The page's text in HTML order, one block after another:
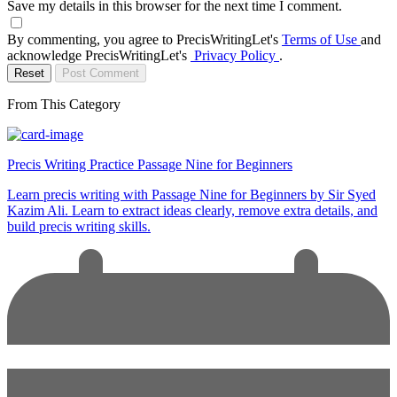
Save my details in this browser for the next time I comment.
By commenting, you agree to PrecisWritingLet's Terms of Use and
acknowledge PrecisWritingLet's Privacy Policy .
Reset Post Comment
From This Category
Precis Writing Practice Passage Nine for Beginners
Learn precis writing with Passage Nine for Beginners by Sir Syed
Kazim Ali. Learn to extract ideas clearly, remove extra details, and
build precis writing skills.